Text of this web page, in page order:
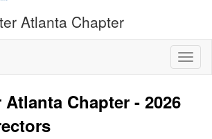
Atlanta Chapter
Atlanta Chapter - 2026